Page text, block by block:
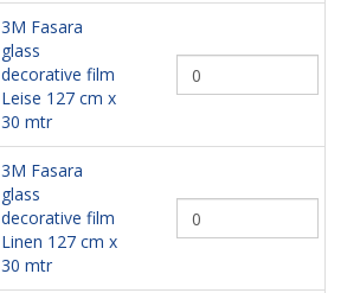
3M Fasara
glass
decorative film
Leise 127 cm x
30 mtr
3M Fasara
glass
decorative film
Linen 127 cm x
30 mtr